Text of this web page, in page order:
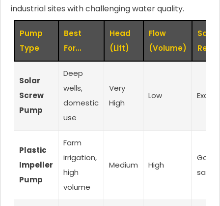
industrial sites with challenging water quality.
Pump
Type
Best
For...
Head
(Lift)
Flow
(Volume)
Sand
Solar
Screw
Pump
Deep
wells,
domestic
use
Very
High
Low
Plastic
Impeller
Pump
Farm
irrigation,
high
volume
Medium High
Good
sand)